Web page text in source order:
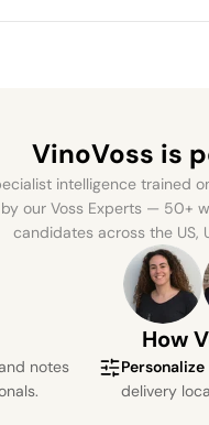
VinoVoss is
intelligence trained
our Voss Experts — 50+
candidates across the US,
How
notes
Personalize
delivery